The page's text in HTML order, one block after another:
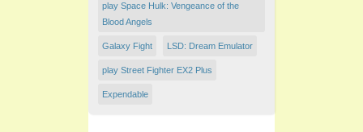
play Space Hulk: Vengeance of the
Blood Angels
Galaxy Fight LSD: Dream Emulator
play Street Fighter EX2 Plus
Expendable